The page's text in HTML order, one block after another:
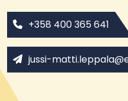
+358 400 365 641
jussi-